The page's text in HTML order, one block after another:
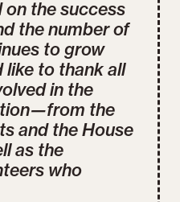
on the success
the number of
to grow
like to thank all
in the
the
and the House
as the
who